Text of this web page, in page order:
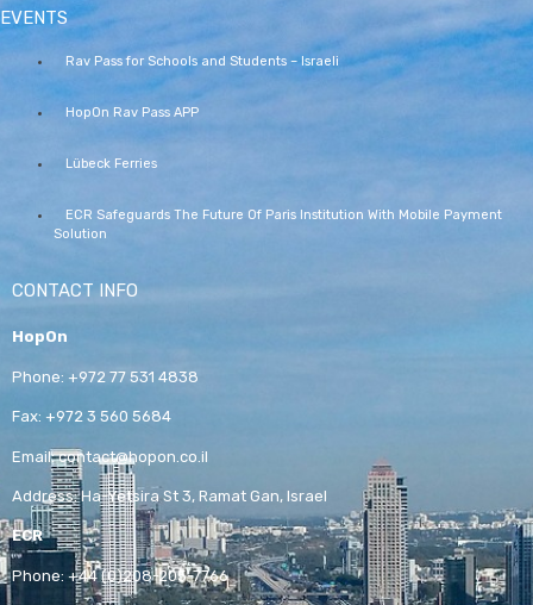
EVENTS
Rav Pass for Schools and Students – Israeli
HopOn Rav Pass APP
Lübeck Ferries
ECR Safeguards The Future Of Paris Institution With Mobile Payment
Solution
CONTACT INFO
HopOn
Phone: +972 77 531 4838
Fax: +972 3 560 5684
Email:contact@hopon.co.il
Address:Ha-Yetsira St 3, Ramat Gan, Israel
ECR
Phone: +44 (0)208-205-7766